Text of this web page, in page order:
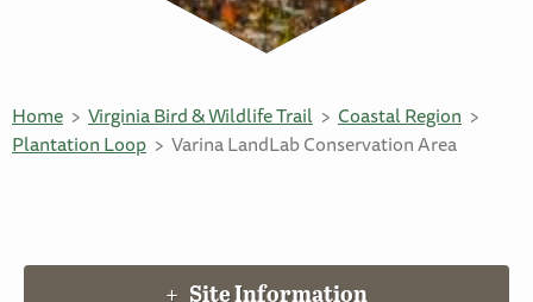
Home Virginia Bird & Wildlife Trail
Coastal Region
Plantation Loop
Varina LandLab Conservation Area
Site Information